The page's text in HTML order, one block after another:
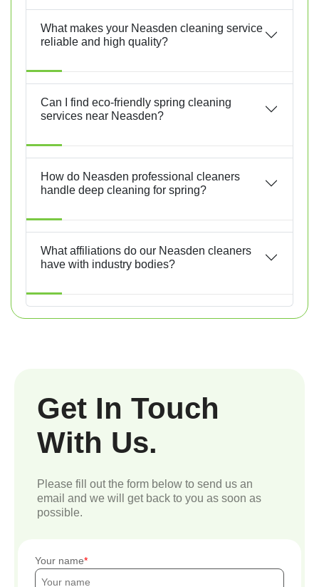
What makes your Neasden cleaning service
reliable and high quality?
Can I find eco-friendly spring cleaning
services near Neasden?
How do Neasden professional cleaners
handle deep cleaning for spring?
What affiliations do our Neasden cleaners
have with industry bodies?
Get In Touch
With Us.
Please fill out the form below to send us an
email and we will get back to you as soon as
possible.
Your name